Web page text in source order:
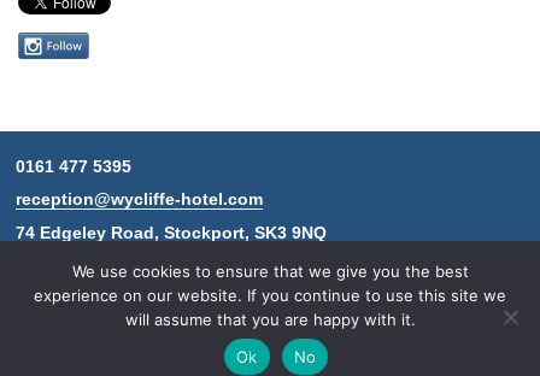
Follow
Contact
information
0161 477 5395
reception@wycliffe-hotel.com
74 Edgeley Road, Stockport, SK3 9NQ
© 2026 The Wycliffe Hotel.
Design & development by Connor Home
We use cookies to ensure that we give you the best
experience on our website. If you continue to use this site we
will assume that you are happy with it.
Ok
No